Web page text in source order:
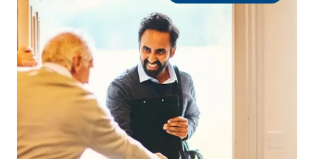
Bethesda awards
Bethesda Barclay
House
bethesda careers